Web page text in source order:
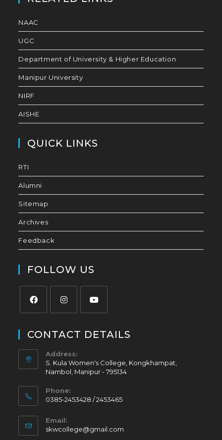
NAAC
UGC
Department of University & Higher Education
Manipur University
NIRF
AISHE
QUICK LINKS
RTI
Alumni
Sitemap
Archives
Feedback
FOLLOW US
CONTACT DETAILS
Address:
S. Kula Women's College, Kongkhampat,
Nambol, Manipur - 795134
Phone:
0385-2453428 / 2453465
Email:
skwcollege@gmail.com